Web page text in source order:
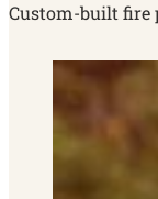
Custom-built fire